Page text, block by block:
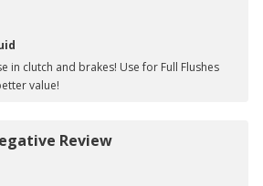
in clutch and brakes! Use for Full Flushes
value!
Review